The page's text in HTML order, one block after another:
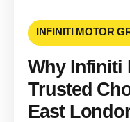
INFINITI MOTOR
Why Infiniti
Trusted
East